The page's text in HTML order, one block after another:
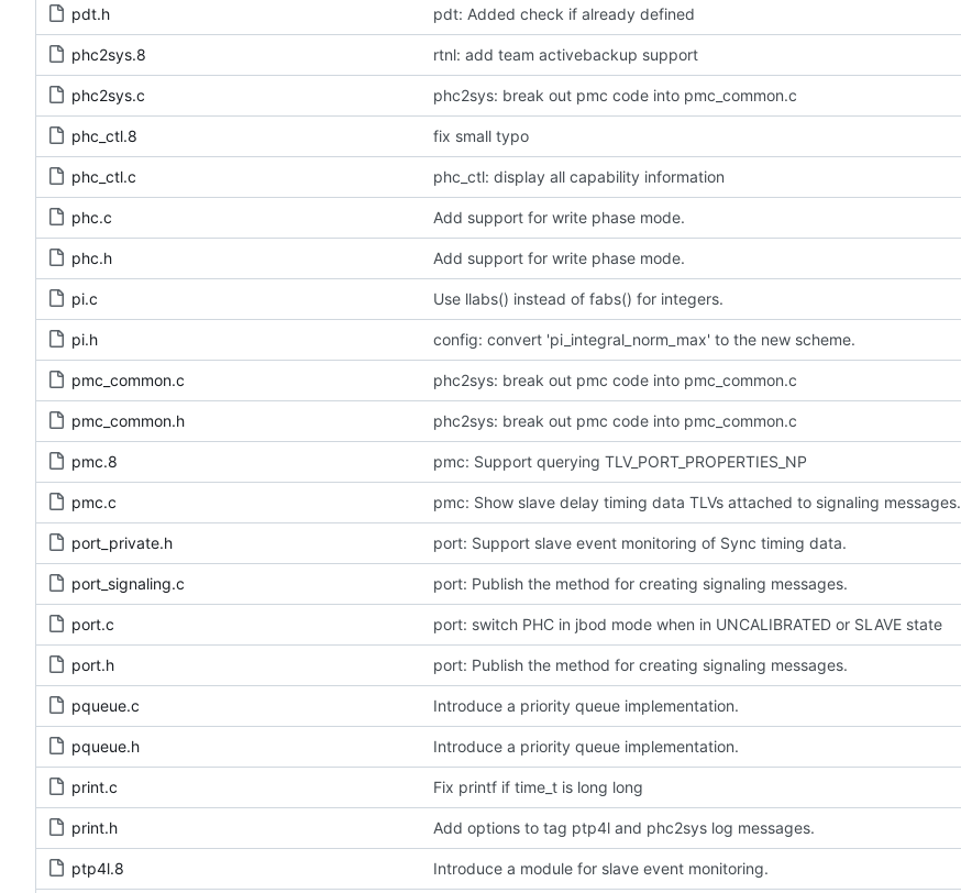
pdt.h pdt: Added check if already defined
phc2sys.8 rtnl: add team activebackup support
phc2sys.c phc2sys: break out pmc code into pmc_common.c
phc_ctl.8 fix small typo
phc_ctl.c phc_ctl: display all capability information
phc.c Add support for write phase mode.
phc.h Add support for write phase mode.
pi.c Use llabs() instead of fabs() for integers.
pi.h config: convert 'pi_integral_norm_max' to the new scheme.
pmc_common.c phc2sys: break out pmc code into pmc_common.c
pmc_common.h phc2sys: break out pmc code into pmc_common.c
pmc.8 pmc: Support querying TLV_PORT_PROPERTIES_NP
pmc.c pmc: Show slave delay timing data TLVs attached to signaling messages.
port_private.h port: Support slave event monitoring of Sync timing data.
port_signaling.c port: Publish the method for creating signaling messages.
port.c port: switch PHC in jbod mode when in UNCALIBRATED or SLAVE state
port.h port: Publish the method for creating signaling messages.
pqueue.c Introduce a priority queue implementation.
pqueue.h Introduce a priority queue implementation.
print.c Fix printf if time_t is long long
print.h Add options to tag ptp4l and phc2sys log messages.
ptp4l.8 Introduce a module for slave event monitoring.